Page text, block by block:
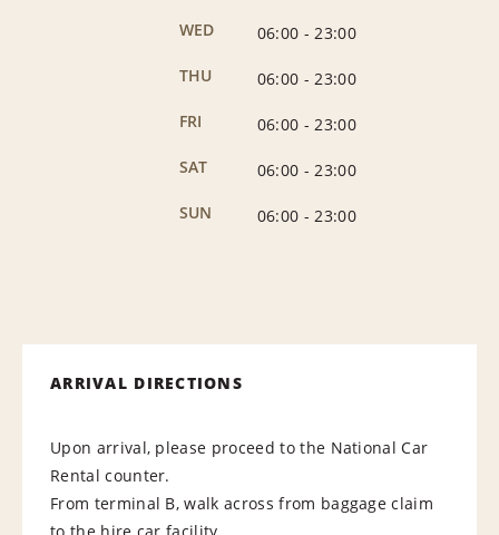
WED
06:00 - 23:00
THU
06:00 - 23:00
FRI
06:00 - 23:00
SAT
06:00 - 23:00
SUN
06:00 - 23:00
ARRIVAL DIRECTIONS
Upon arrival, please proceed to the National Car
Rental counter.
From terminal B, walk across from baggage claim
to the hire car facility.